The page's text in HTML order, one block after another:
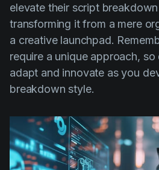
elevate their script
transforming it from a mere
a creative launchpad.
require a unique approach,
adapt and innovate as you
breakdown style.